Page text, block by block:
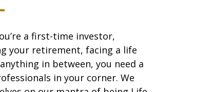
a first-time investor,
your retirement, facing a life
in between, you need a
in your corner. We